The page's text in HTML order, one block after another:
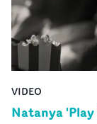
VIDEO
Natanya